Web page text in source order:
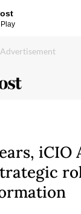
iCIO